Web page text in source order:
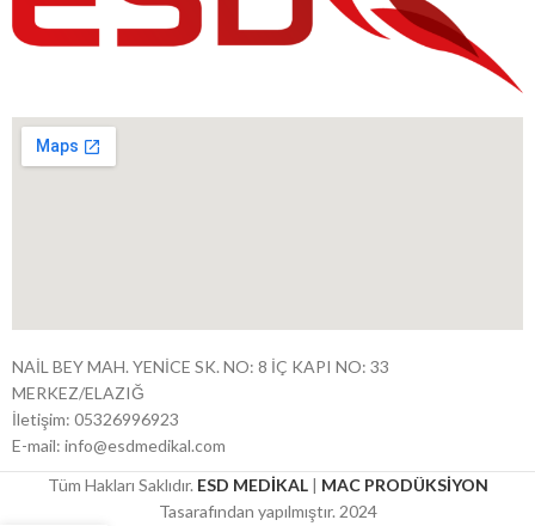
NAİL BEY MAH. YENİCE SK. NO: 8 İÇ KAPI NO: 33
MERKEZ/ELAZIĞ
İletişim: 05326996923
E-mail: info@esdmedikal.com
Tüm Hakları Saklıdır. ESD MEDİKAL | MAC PRODÜKSİYON
Tasarafından yapılmıştır. 2024